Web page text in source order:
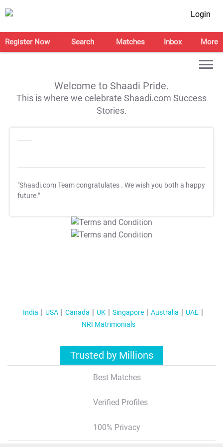
Login
Register Now Search Matches Inbox More
Welcome to Shaadi Pride.
This is where we celebrate Shaadi.com Success
Stories.
"Shaadi.com Team congratulates . We wish you both a happy
future."
T&C Apply
T&C Apply
India USA Canada UK Singapore Australia
UAE
NRI Matrimonials
Trusted by Millions
Best Matches
Verified Profiles
100% Privacy